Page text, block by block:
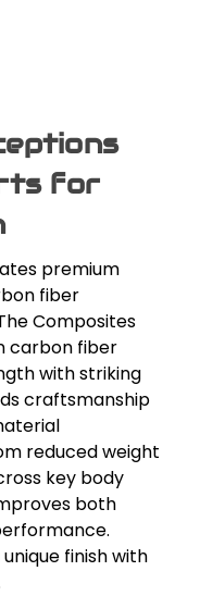
for
premium
fiber
Composites
carbon fiber
with striking
craftsmanship
reduced weight
key body
both
finish with